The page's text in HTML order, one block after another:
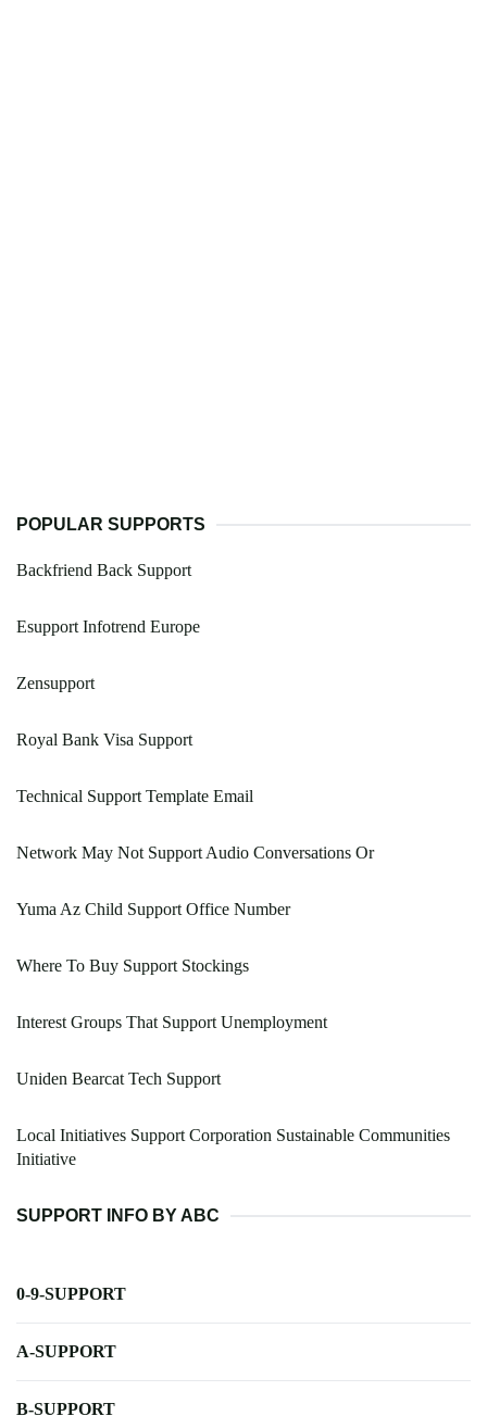
POPULAR SUPPORTS
Backfriend Back Support
Esupport Infotrend Europe
Zensupport
Royal Bank Visa Support
Technical Support Template Email
Network May Not Support Audio Conversations Or
Yuma Az Child Support Office Number
Where To Buy Support Stockings
Interest Groups That Support Unemployment
Uniden Bearcat Tech Support
Local Initiatives Support Corporation Sustainable Communities
Initiative
SUPPORT INFO BY ABC
0-9-SUPPORT
A-SUPPORT
B-SUPPORT